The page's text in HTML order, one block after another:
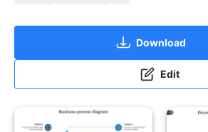
Download
Edit